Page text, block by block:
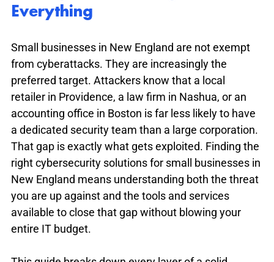
Everything
Small businesses in New England are not exempt
from cyberattacks. They are increasingly the
preferred target. Attackers know that a local
retailer in Providence, a law firm in Nashua, or an
accounting office in Boston is far less likely to have
a dedicated security team than a large corporation.
That gap is exactly what gets exploited. Finding the
right cybersecurity solutions for small businesses in
New England means understanding both the threat
you are up against and the tools and services
available to close that gap without blowing your
entire IT budget.